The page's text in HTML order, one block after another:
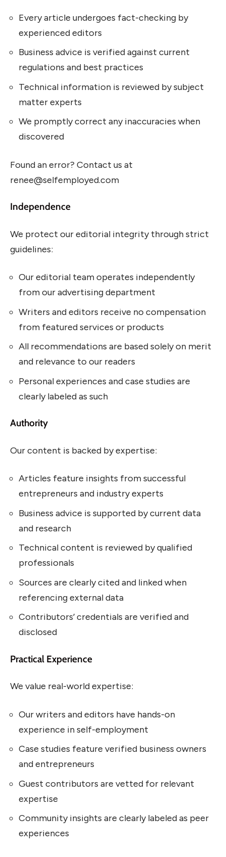
Every article undergoes fact-checking by
experienced editors
Business advice is verified against current
regulations and best practices
Technical information is reviewed by subject
matter experts
We promptly correct any inaccuracies when
discovered
Found an error? Contact us at
renee@selfemployed.com
Independence
We protect our editorial integrity through strict
guidelines:
Our editorial team operates independently
from our advertising department
Writers and editors receive no compensation
from featured services or products
All recommendations are based solely on merit
and relevance to our readers
Personal experiences and case studies are
clearly labeled as such
Authority
Our content is backed by expertise:
Articles feature insights from successful
entrepreneurs and industry experts
Business advice is supported by current data
and research
Technical content is reviewed by qualified
professionals
Sources are clearly cited and linked when
referencing external data
Contributors’ credentials are verified and
disclosed
Practical Experience
We value real-world expertise:
Our writers and editors have hands-on
experience in self-employment
Case studies feature verified business owners
and entrepreneurs
Guest contributors are vetted for relevant
expertise
Community insights are clearly labeled as peer
experiences